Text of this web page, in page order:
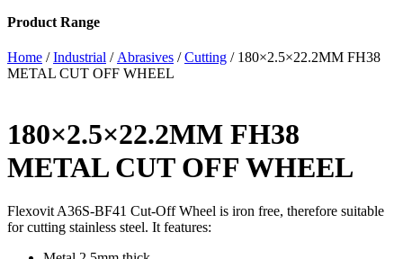
Product Range
Home /Industrial /Abrasives /Cutting / 180×2.5×22.2MM FH38
METAL CUT OFF WHEEL
180×2.5×22.2MM FH38
METAL CUT OFF WHEEL
Flexovit A36S-BF41 Cut-Off Wheel is iron free, therefore suitable
for cutting stainless steel. It features: